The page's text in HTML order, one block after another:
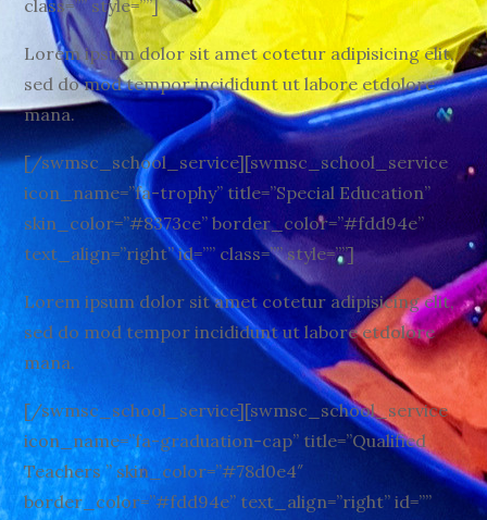
class=”” style=””]
Lorem ipsum dolor sit amet cotetur adipisicing elit,
sed do mod tempor incididunt ut labore etdolore
mana.
[/swmsc_school_service][swmsc_school_service
icon_name=”fa-trophy” title=”Special Education”
skin_color=”#8373ce” border_color=”#fdd94e”
text_align=”right” id=”” class=”” style=””]
Lorem ipsum dolor sit amet cotetur adipisicing elit,
sed do mod tempor incididunt ut labore etdolore
mana.
[/swmsc_school_service][swmsc_school_service
icon_name=”fa-graduation-cap” title=”Qualified
Teachers ” skin_color=”#78d0e4″
border_color=”#fdd94e” text_align=”right” id=””